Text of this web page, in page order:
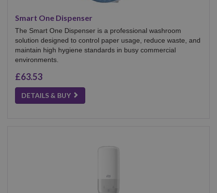
Smart One Dispenser
The Smart One Dispenser is a professional washroom
solution designed to control paper usage, reduce waste, and
maintain high hygiene standards in busy commercial
environments.
£63.53
DETAILS & BUY